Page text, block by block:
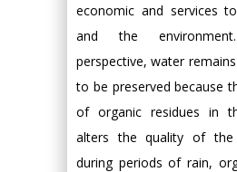
economic and services
and the
perspective, water
to be preserved because
of organic residues in
alters the quality of the
during periods of rain,